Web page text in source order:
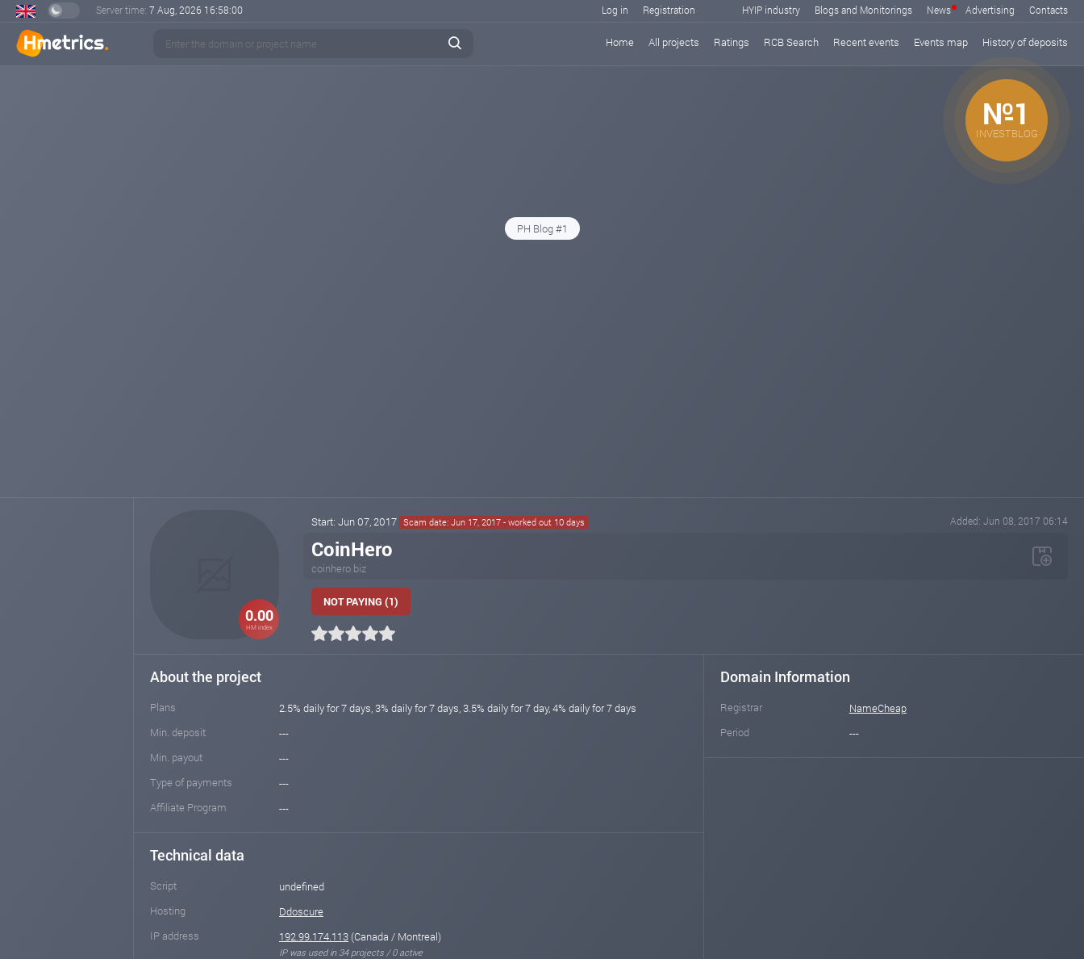
Server time: 7 Aug, 2026 16:58:00 Log in Registration HYIP industry Blogs and Monitorings News Advertising Contacts
Home All projects Ratings RCB Search Recent events Events map History of deposits
№1
INVESTBLOG
PH Blog #1
0.00
HM index
Start: Jun 07, 2017 Scam date: Jun 17, 2017 - worked out 10 days Added: Jun 08, 2017 06:14
CoinHero
coinhero.biz
NOT PAYING (1)
About the project
Plans
2.5% daily for 7 days, 3% daily for 7 days, 3.5% daily for 7 day, 4% daily for 7 days
Min. deposit
---
Min. payout
---
Type of payments
---
Affiliate Program
---
Technical data
Script
undefined
Hosting
Ddoscure
IP address
192.99.174.113 (Canada / Montreal)
IP was used in 34 projects / 0 active
Domain Information
Registrar
NameCheap
Period
---